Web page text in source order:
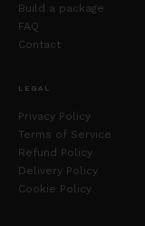
Build a package
FAQ
Contact
LEGAL
Privacy Policy
Terms of Service
Refund Policy
Delivery Policy
Cookie Policy